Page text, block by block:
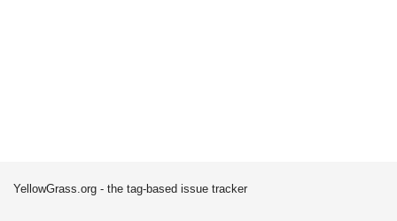
YellowGrass.org - the tag-based issue tracker